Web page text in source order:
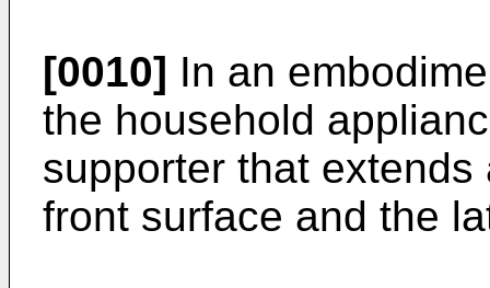
[0010] In an
the household
supporter that
front surface and the